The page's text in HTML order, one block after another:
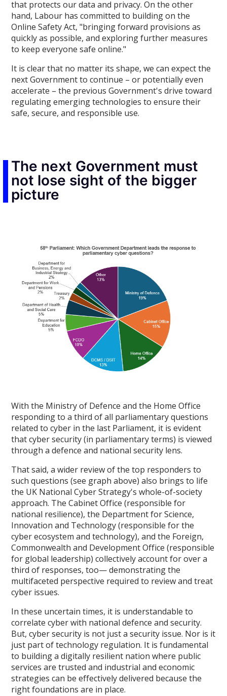
that protects our data and privacy. On the other
hand, Labour has committed to building on the
Online Safety Act, "bringing forward provisions as
quickly as possible, and exploring further measures
to keep everyone safe online."
It is clear that no matter its shape, we can expect the
next Government to continue – or potentially even
accelerate – the previous Government's drive toward
regulating emerging technologies to ensure their
safe, secure, and responsible use.
The next Government must
not lose sight of the bigger
picture
With the Ministry of Defence and the Home Office
responding to a third of all parliamentary questions
related to cyber in the last Parliament, it is evident
that cyber security (in parliamentary terms) is viewed
through a defence and national security lens.
That said, a wider review of the top responders to
such questions (see graph above) also brings to life
the UK National Cyber Strategy's whole-of-society
approach. The Cabinet Office (responsible for
national resilience), the Department for Science,
Innovation and Technology (responsible for the
cyber ecosystem and technology), and the Foreign,
Commonwealth and Development Office (responsible
for global leadership) collectively account for over a
third of responses, too— demonstrating the
multifaceted perspective required to review and treat
cyber issues.
In these uncertain times, it is understandable to
correlate cyber with national defence and security.
But, cyber security is not just a security issue. Nor is it
just part of technology regulation. It is fundamental
to building a digitally resilient nation where public
services are trusted and industrial and economic
strategies can be effectively delivered because the
right foundations are in place.